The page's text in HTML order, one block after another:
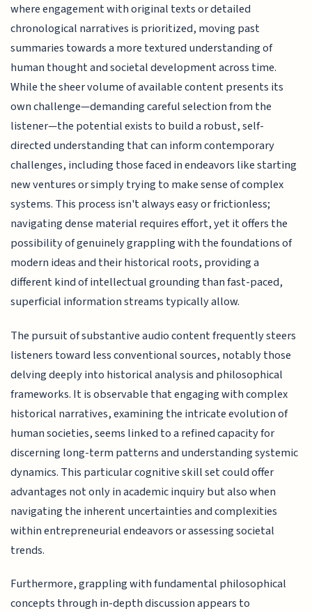
where engagement with original texts or detailed
chronological narratives is prioritized, moving past
summaries towards a more textured understanding of
human thought and societal development across time.
While the sheer volume of available content presents its
own challenge—demanding careful selection from the
listener—the potential exists to build a robust, self-
directed understanding that can inform contemporary
challenges, including those faced in endeavors like starting
new ventures or simply trying to make sense of complex
systems. This process isn't always easy or frictionless;
navigating dense material requires effort, yet it offers the
possibility of genuinely grappling with the foundations of
modern ideas and their historical roots, providing a
different kind of intellectual grounding than fast-paced,
superficial information streams typically allow.
The pursuit of substantive audio content frequently steers
listeners toward less conventional sources, notably those
delving deeply into historical analysis and philosophical
frameworks. It is observable that engaging with complex
historical narratives, examining the intricate evolution of
human societies, seems linked to a refined capacity for
discerning long-term patterns and understanding systemic
dynamics. This particular cognitive skill set could offer
advantages not only in academic inquiry but also when
navigating the inherent uncertainties and complexities
within entrepreneurial endeavors or assessing societal
trends.
Furthermore, grappling with fundamental philosophical
concepts through in-depth discussion appears to